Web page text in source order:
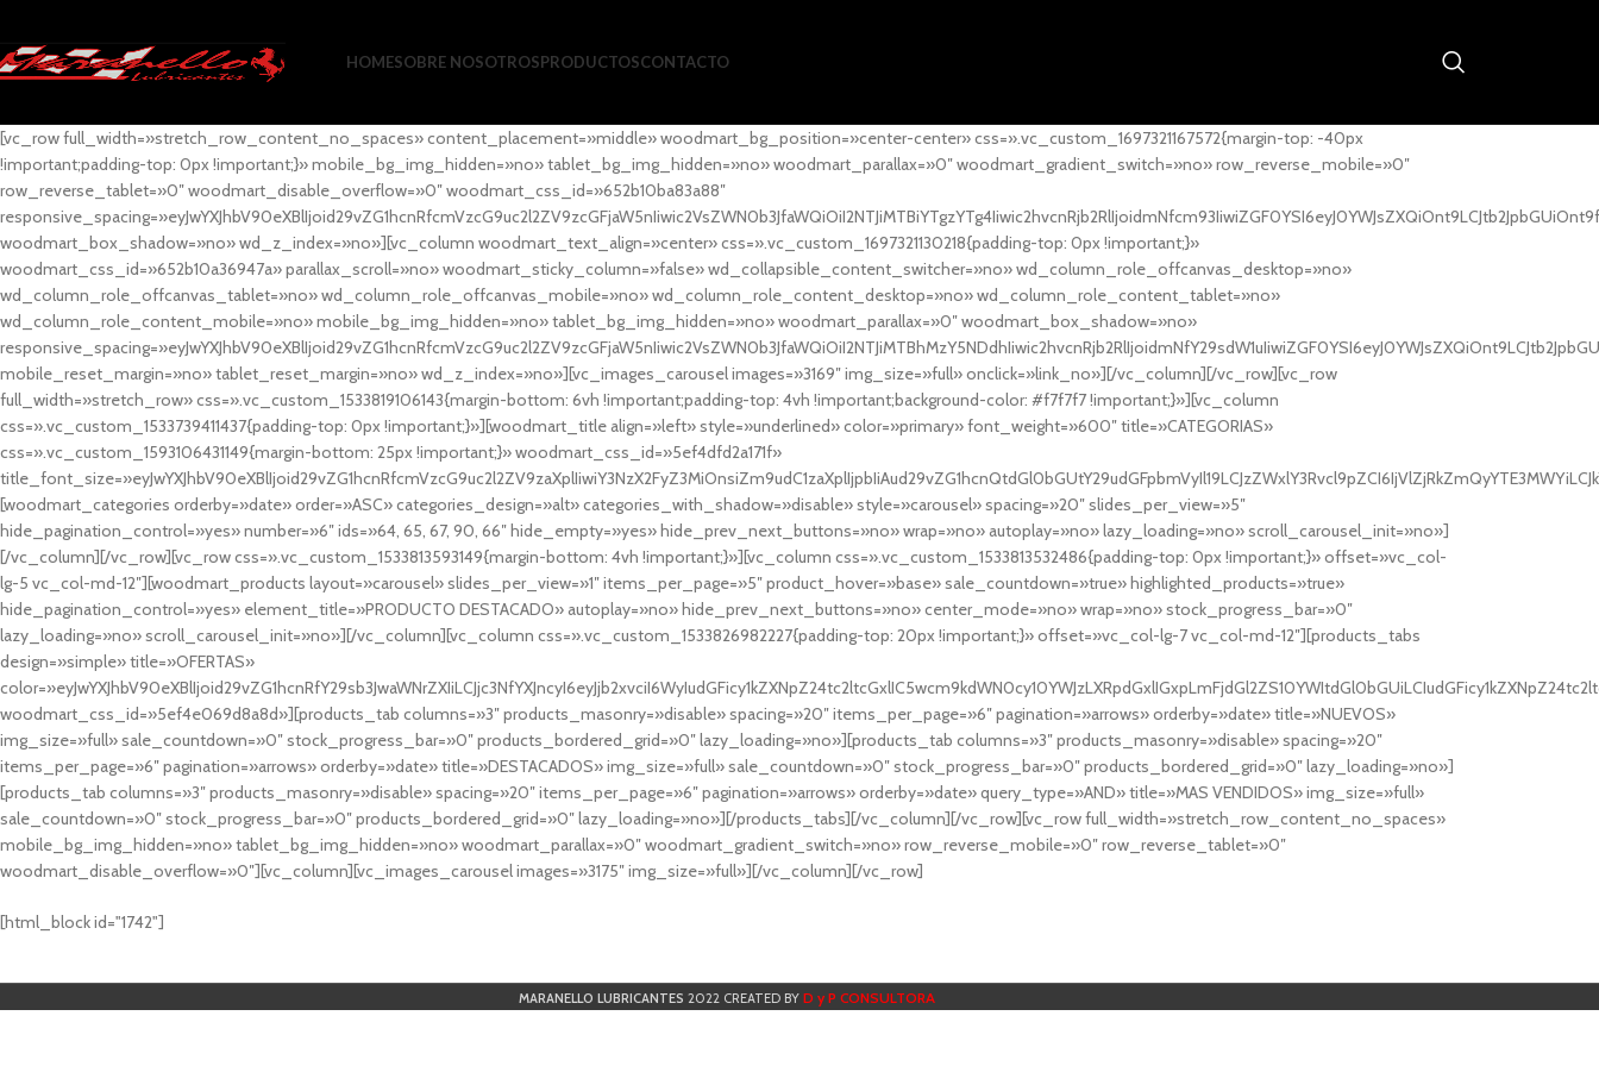
HOMESOBRE NOSOTROSPRODUCTOSCONTACTO
[vc_row full_width=»stretch_row_content_no_spaces» content_placement=»middle» woodmart_bg_position=»center-center» css=».vc_custom_1697321167572{margin-top: -40px
!important;padding-top: 0px !important;}» mobile_bg_img_hidden=»no» tablet_bg_img_hidden=»no» woodmart_parallax=»0″ woodmart_gradient_switch=»no» row_reverse_mobile=»0″
row_reverse_tablet=»0″ woodmart_disable_overflow=»0″ woodmart_css_id=»652b10ba83a88″
woodmart_box_shadow=»no» wd_z_index=»no»][vc_column woodmart_text_align=»center» css=».vc_custom_1697321130218{padding-top: 0px !important;}»
woodmart_css_id=»652b10a36947a» parallax_scroll=»no» woodmart_sticky_column=»false» wd_collapsible_content_switcher=»no» wd_column_role_offcanvas_desktop=»no»
wd_column_role_offcanvas_tablet=»no» wd_column_role_offcanvas_mobile=»no» wd_column_role_content_desktop=»no» wd_column_role_content_tablet=»no»
wd_column_role_content_mobile=»no» mobile_bg_img_hidden=»no» tablet_bg_img_hidden=»no» woodmart_parallax=»0″ woodmart_box_shadow=»no»
mobile_reset_margin=»no» tablet_reset_margin=»no» wd_z_index=»no»][vc_images_carousel images=»3169″ img_size=»full» onclick=»link_no»][/vc_column][/vc_row][vc_row
full_width=»stretch_row» css=».vc_custom_1533819106143{margin-bottom: 6vh !important;padding-top: 4vh !important;background-color: #f7f7f7 !important;}»][vc_column
css=».vc_custom_1533739411437{padding-top: 0px !important;}»][woodmart_title align=»left» style=»underlined» color=»primary» font_weight=»600″ title=»CATEGORIAS»
css=».vc_custom_1593106431149{margin-bottom: 25px !important;}» woodmart_css_id=»5ef4dfd2a171f»
[woodmart_categories orderby=»date» order=»ASC» categories_design=»alt» categories_with_shadow=»disable» style=»carousel» spacing=»20″ slides_per_view=»5″
hide_pagination_control=»yes» number=»6″ ids=»64, 65, 67, 90, 66″ hide_empty=»yes» hide_prev_next_buttons=»no» wrap=»no» autoplay=»no» lazy_loading=»no» scroll_carousel_init=»no»]
[/vc_column][/vc_row][vc_row css=».vc_custom_1533813593149{margin-bottom: 4vh !important;}»][vc_column css=».vc_custom_1533813532486{padding-top: 0px !important;}» offset=»vc_col-
lg-5 vc_col-md-12″][woodmart_products layout=»carousel» slides_per_view=»1″ items_per_page=»5″ product_hover=»base» sale_countdown=»true» highlighted_products=»true»
hide_pagination_control=»yes» element_title=»PRODUCTO DESTACADO» autoplay=»no» hide_prev_next_buttons=»no» center_mode=»no» wrap=»no» stock_progress_bar=»0″
lazy_loading=»no» scroll_carousel_init=»no»][/vc_column][vc_column css=».vc_custom_1533826982227{padding-top: 20px !important;}» offset=»vc_col-lg-7 vc_col-md-12″][products_tabs
design=»simple» title=»OFERTAS»
woodmart_css_id=»5ef4e069d8a8d»][products_tab columns=»3″ products_masonry=»disable» spacing=»20″ items_per_page=»6″ pagination=»arrows» orderby=»date» title=»NUEVOS»
img_size=»full» sale_countdown=»0″ stock_progress_bar=»0″ products_bordered_grid=»0″ lazy_loading=»no»][products_tab columns=»3″ products_masonry=»disable» spacing=»20″
items_per_page=»6″ pagination=»arrows» orderby=»date» title=»DESTACADOS» img_size=»full» sale_countdown=»0″ stock_progress_bar=»0″ products_bordered_grid=»0″ lazy_loading=»no»]
[products_tab columns=»3″ products_masonry=»disable» spacing=»20″ items_per_page=»6″ pagination=»arrows» orderby=»date» query_type=»AND» title=»MAS VENDIDOS» img_size=»full»
sale_countdown=»0″ stock_progress_bar=»0″ products_bordered_grid=»0″ lazy_loading=»no»][/products_tabs][/vc_column][/vc_row][vc_row full_width=»stretch_row_content_no_spaces»
mobile_bg_img_hidden=»no» tablet_bg_img_hidden=»no» woodmart_parallax=»0″ woodmart_gradient_switch=»no» row_reverse_mobile=»0″ row_reverse_tablet=»0″
woodmart_disable_overflow=»0″][vc_column][vc_images_carousel images=»3175″ img_size=»full»][/vc_column][/vc_row]
cuál es el mejor casino online en argentina
[html_block id="1742"]
MARANELLO LUBRICANTES 2022 CREATED BY D y P CONSULTORA